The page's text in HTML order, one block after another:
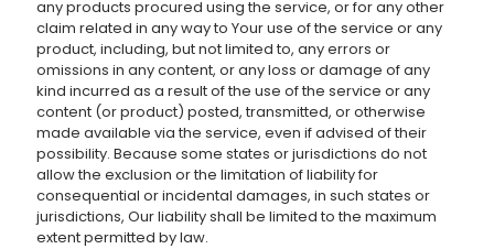
any products procured using the service, or for any other
claim related in any way to Your use of the service or any
product, including, but not limited to, any errors or
omissions in any content, or any loss or damage of any
kind incurred as a result of the use of the service or any
content (or product) posted, transmitted, or otherwise
made available via the service, even if advised of their
possibility. Because some states or jurisdictions do not
allow the exclusion or the limitation of liability for
consequential or incidental damages, in such states or
jurisdictions, Our liability shall be limited to the maximum
extent permitted by law.